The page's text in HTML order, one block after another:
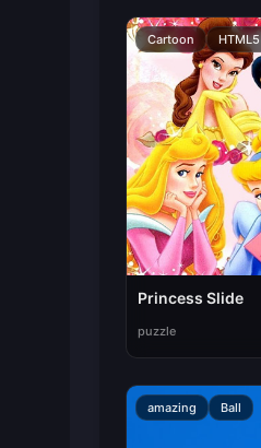
Cartoon HTML5
Princess Slide
puzzle
amazing Ball